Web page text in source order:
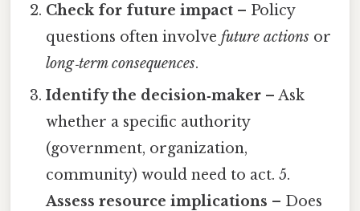
Check for future impact – Policy
questions often involvefuture actions or
long‑term consequences.
Identify the decision‑maker – Ask
whether a specific authority
(government, organization,
community) would need to act. 5.
Assess resource implications – Does